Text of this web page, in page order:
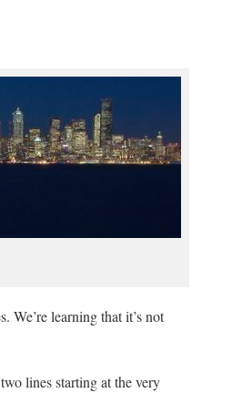
We’re learning that it’s not
lines starting at the very